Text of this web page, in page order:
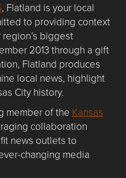
, Flatland is your local
to providing context
biggest
2013 through a gift
Flatland produces
local news, highlight
City history.
member of the Kansas
collaboration
news outlets to
changing media